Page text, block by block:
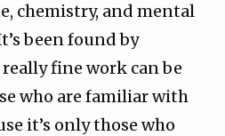
chemistry, and mental
been found by
fine work can be
who are familiar with
it’s only those who